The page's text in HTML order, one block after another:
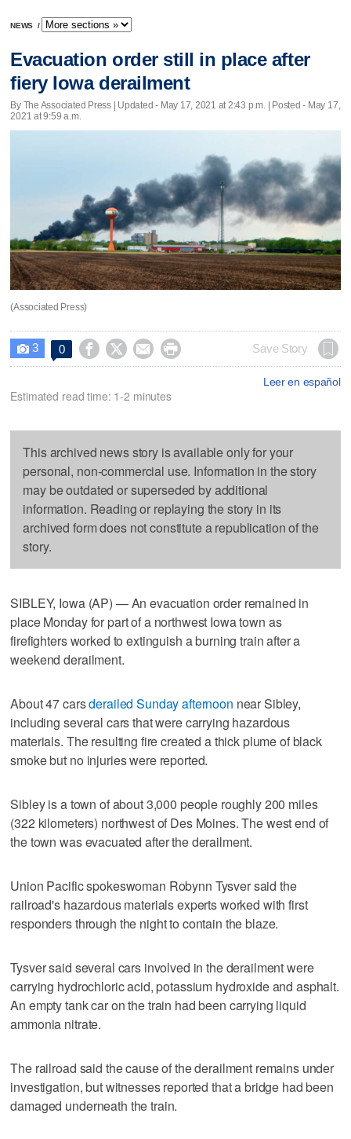
NEWS /
Evacuation order still in place after
fiery Iowa derailment
By The Associated Press | Updated - May 17, 2021 at 2:43 p.m. | Posted - May 17,
2021 at 9:59 a.m.
(Associated Press)
 3 0     Save Story
Leer en español
Estimated read time: 1-2 minutes
This archived news story is available only for your
personal, non-commercial use. Information in the story
may be outdated or superseded by additional
information. Reading or replaying the story in its
archived form does not constitute a republication of the
story.
SIBLEY, Iowa (AP) — An evacuation order remained in
place Monday for part of a northwest Iowa town as
firefighters worked to extinguish a burning train after a
weekend derailment.
About 47 carsderailed Sunday afternoon near Sibley,
including several cars that were carrying hazardous
materials. The resulting fire created a thick plume of black
smoke but no injuries were reported.
Sibley is a town of about 3,000 people roughly 200 miles
(322 kilometers) northwest of Des Moines. The west end of
the town was evacuated after the derailment.
Union Pacific spokeswoman Robynn Tysver said the
railroad's hazardous materials experts worked with first
responders through the night to contain the blaze.
Tysver said several cars involved in the derailment were
carrying hydrochloric acid, potassium hydroxide and asphalt.
An empty tank car on the train had been carrying liquid
ammonia nitrate.
The railroad said the cause of the derailment remains under
investigation, but witnesses reported that a bridge had been
damaged underneath the train.